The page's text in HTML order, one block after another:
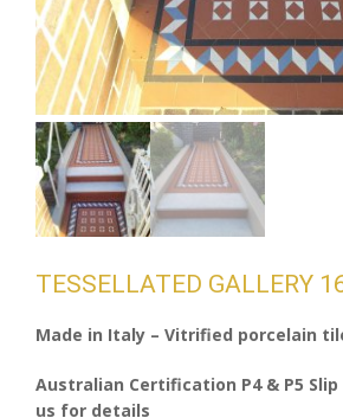
TESSELLATED GALLERY
Made in Italy – Vitrified porcelain
Australian Certification P4 & P5
us for details